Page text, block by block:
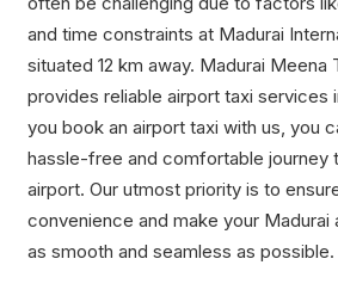
and time constraints at Madurai
situated 12 km away. Madurai Meena
provides reliable airport taxi services
you book an airport taxi with us, you
hassle-free and comfortable journey
airport. Our utmost priority is to
convenience and make your Madurai
as smooth and seamless as possible.